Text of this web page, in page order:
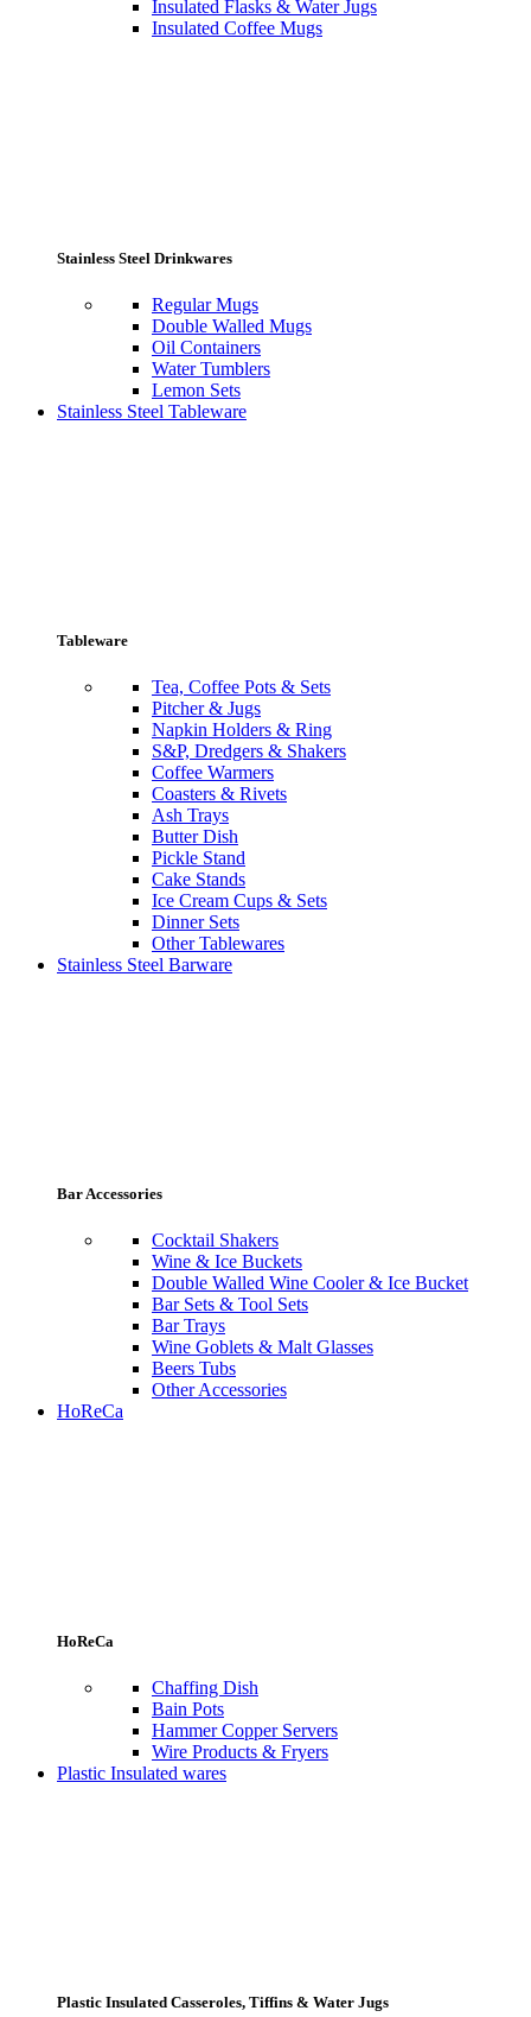
Insulated Flasks & Water Jugs
Insulated Coffee Mugs
Stainless Steel Drinkwares
Regular Mugs
Double Walled Mugs
Oil Containers
Water Tumblers
Lemon Sets
Stainless Steel Tableware
Tableware
Tea, Coffee Pots & Sets
Pitcher & Jugs
Napkin Holders & Ring
S&P, Dredgers & Shakers
Coffee Warmers
Coasters & Rivets
Ash Trays
Butter Dish
Pickle Stand
Cake Stands
Ice Cream Cups & Sets
Dinner Sets
Other Tablewares
Stainless Steel Barware
Bar Accessories
Cocktail Shakers
Wine & Ice Buckets
Double Walled Wine Cooler & Ice Bucket
Bar Sets & Tool Sets
Bar Trays
Wine Goblets & Malt Glasses
Beers Tubs
Other Accessories
HoReCa
HoReCa
Chaffing Dish
Bain Pots
Hammer Copper Servers
Wire Products & Fryers
Plastic Insulated wares
Plastic Insulated Casseroles, Tiffins & Water Jugs